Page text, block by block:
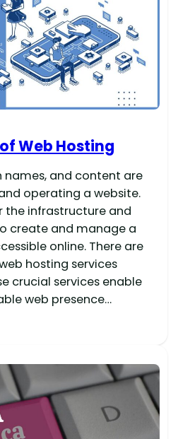
Web Hosting
names, and content are
operating a website.
the infrastructure and
create and manage a
online. There are
hosting services
crucial services enable
web presence…